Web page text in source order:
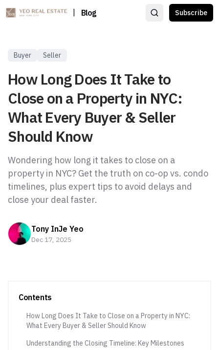
Blog Subscribe
Buyer Seller
How Long Does It Take to
Close on a Property in NYC:
What Every Buyer & Seller
Should Know
Wondering how long it takes to close on a
property in NYC? Get the truth on co-op vs. condo
timelines, plus expert tips to avoid delays and
close your deal faster.
Tony InJe Yeo
Dec 17, 2025
Contents
How Long Does It Take to Close on a Property in NYC:
What Every Buyer & Seller Should Know
Understanding the Closing Timeline: Key Milestones